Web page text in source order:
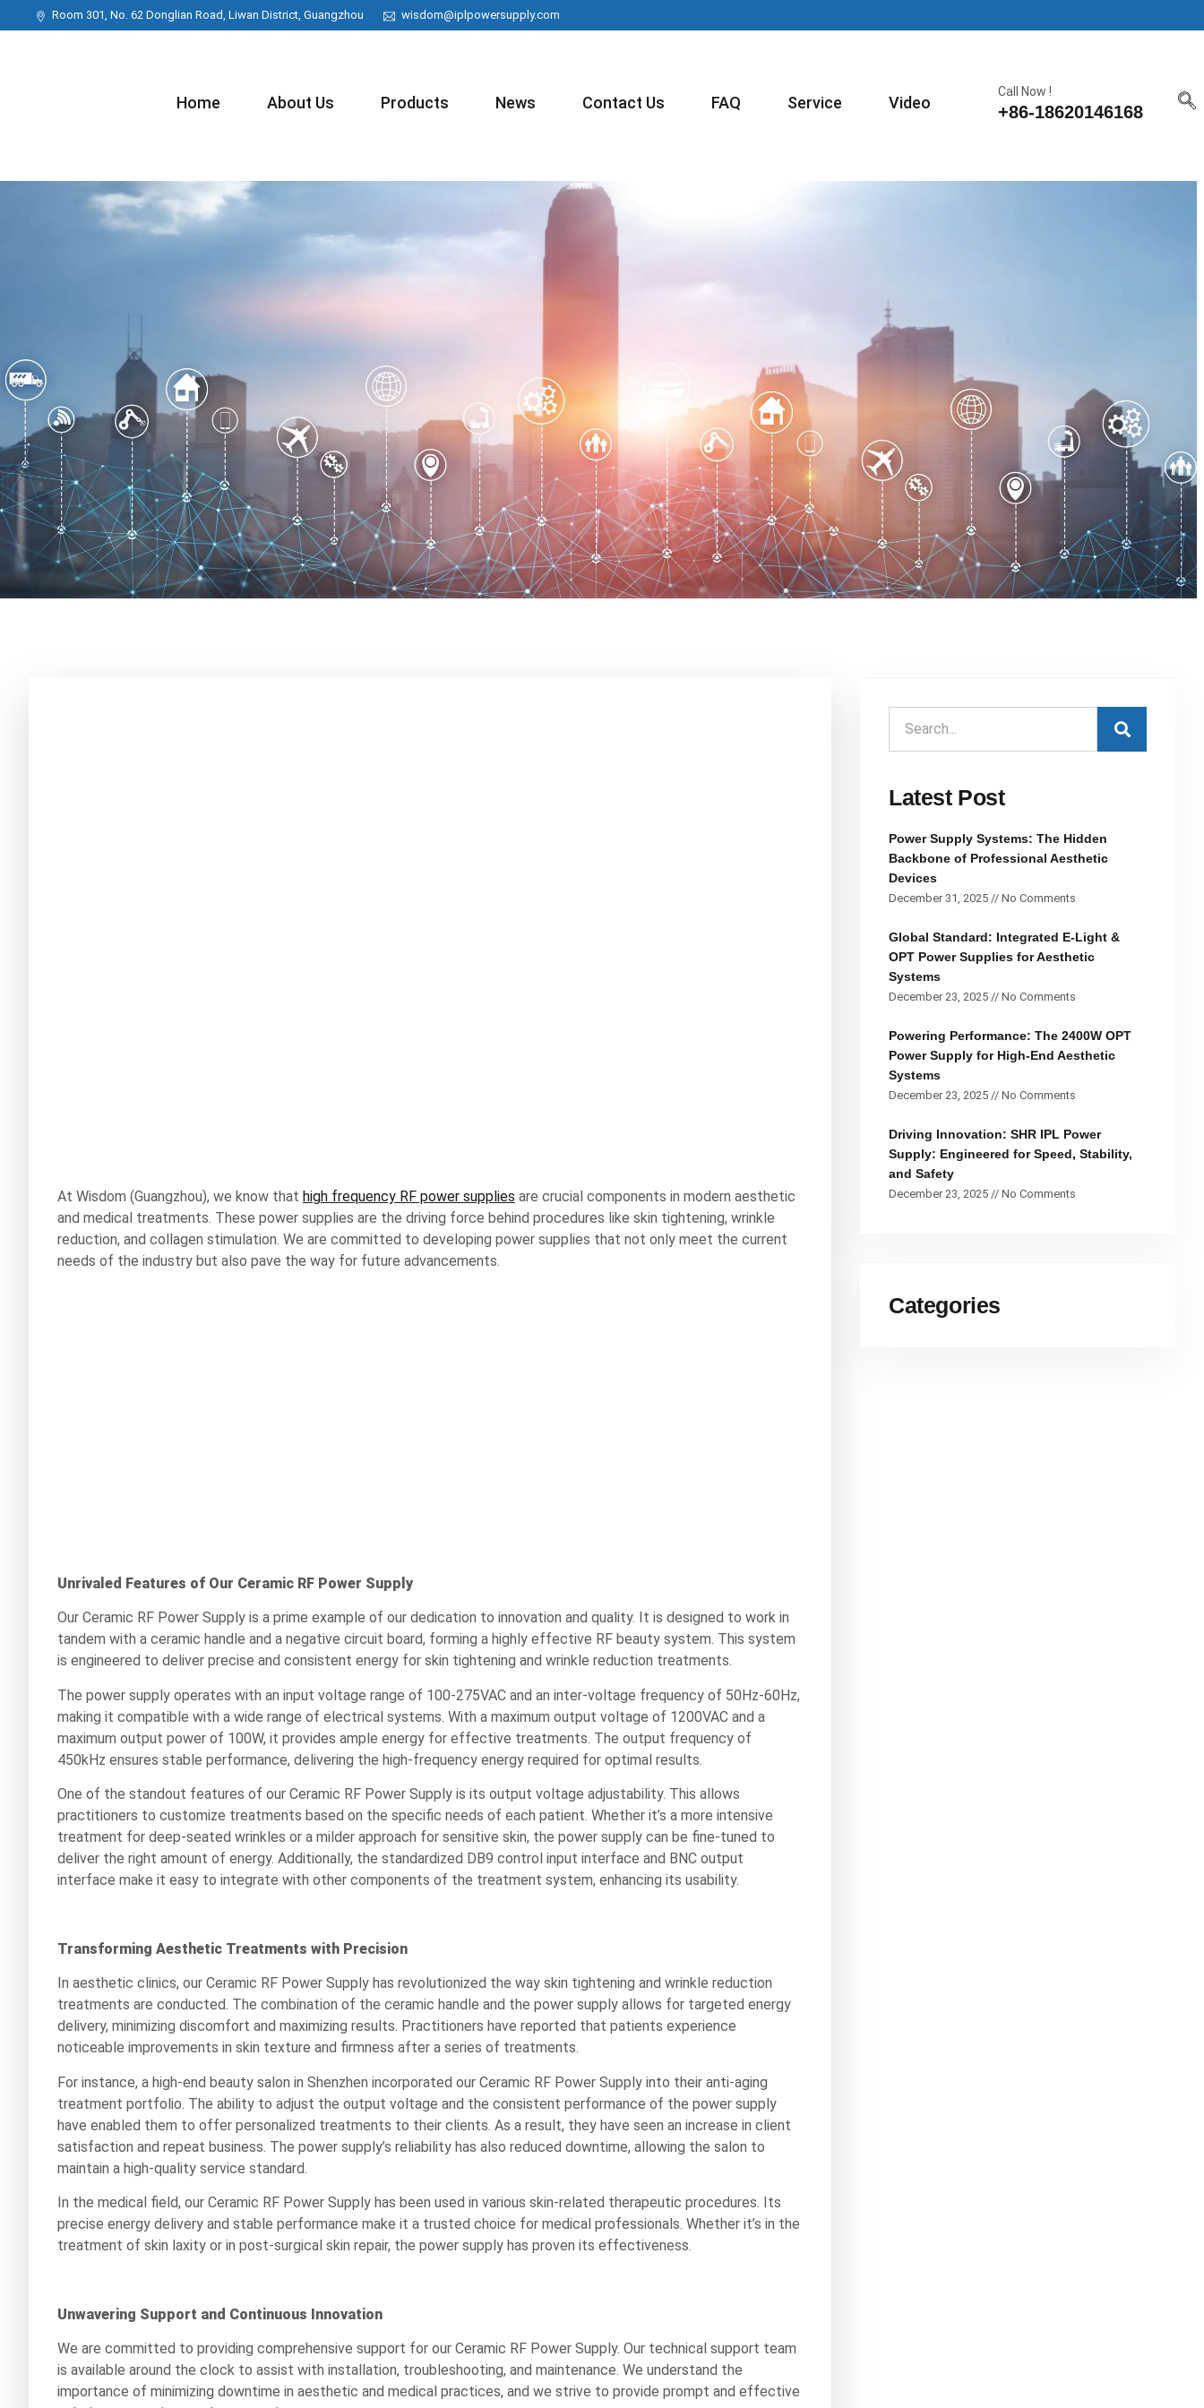
Room 301, No. 62 Donglian Road, Liwan District, Guangzhou wisdom@iplpowersupply.com
Home About Us Products News Contact Us FAQ Service Video
Call Now !
+86-18620146168
At Wisdom (Guangzhou), we know that high frequency RF power supplies are crucial components in modern aesthetic
and medical treatments. These power supplies are the driving force behind procedures like skin tightening, wrinkle
reduction, and collagen stimulation. We are committed to developing power supplies that not only meet the current
needs of the industry but also pave the way for future advancements.
Unrivaled Features of Our Ceramic RF Power Supply
Our Ceramic RF Power Supply is a prime example of our dedication to innovation and quality. It is designed to work in
tandem with a ceramic handle and a negative circuit board, forming a highly effective RF beauty system. This system
is engineered to deliver precise and consistent energy for skin tightening and wrinkle reduction treatments.
The power supply operates with an input voltage range of 100-275VAC and an inter-voltage frequency of 50Hz-60Hz,
making it compatible with a wide range of electrical systems. With a maximum output voltage of 1200VAC and a
maximum output power of 100W, it provides ample energy for effective treatments. The output frequency of
450kHz ensures stable performance, delivering the high-frequency energy required for optimal results.
One of the standout features of our Ceramic RF Power Supply is its output voltage adjustability. This allows
practitioners to customize treatments based on the specific needs of each patient. Whether it’s a more intensive
treatment for deep-seated wrinkles or a milder approach for sensitive skin, the power supply can be fine-tuned to
deliver the right amount of energy. Additionally, the standardized DB9 control input interface and BNC output
interface make it easy to integrate with other components of the treatment system, enhancing its usability.
Transforming Aesthetic Treatments with Precision
In aesthetic clinics, our Ceramic RF Power Supply has revolutionized the way skin tightening and wrinkle reduction
treatments are conducted. The combination of the ceramic handle and the power supply allows for targeted energy
delivery, minimizing discomfort and maximizing results. Practitioners have reported that patients experience
noticeable improvements in skin texture and firmness after a series of treatments.
For instance, a high-end beauty salon in Shenzhen incorporated our Ceramic RF Power Supply into their anti-aging
treatment portfolio. The ability to adjust the output voltage and the consistent performance of the power supply
have enabled them to offer personalized treatments to their clients. As a result, they have seen an increase in client
satisfaction and repeat business. The power supply’s reliability has also reduced downtime, allowing the salon to
maintain a high-quality service standard.
In the medical field, our Ceramic RF Power Supply has been used in various skin-related therapeutic procedures. Its
precise energy delivery and stable performance make it a trusted choice for medical professionals. Whether it’s in the
treatment of skin laxity or in post-surgical skin repair, the power supply has proven its effectiveness.
Unwavering Support and Continuous Innovation
We are committed to providing comprehensive support for our Ceramic RF Power Supply. Our technical support team
is available around the clock to assist with installation, troubleshooting, and maintenance. We understand the
importance of minimizing downtime in aesthetic and medical practices, and we strive to provide prompt and effective
Latest Post
Power Supply Systems: The Hidden
Backbone of Professional Aesthetic
Devices
December 31, 2025 No Comments
Global Standard: Integrated E-Light &
OPT Power Supplies for Aesthetic
Systems
December 23, 2025 No Comments
Powering Performance: The 2400W OPT
Power Supply for High-End Aesthetic
Systems
December 23, 2025 No Comments
Driving Innovation: SHR IPL Power
Supply: Engineered for Speed, Stability,
and Safety
December 23, 2025 No Comments
Categories